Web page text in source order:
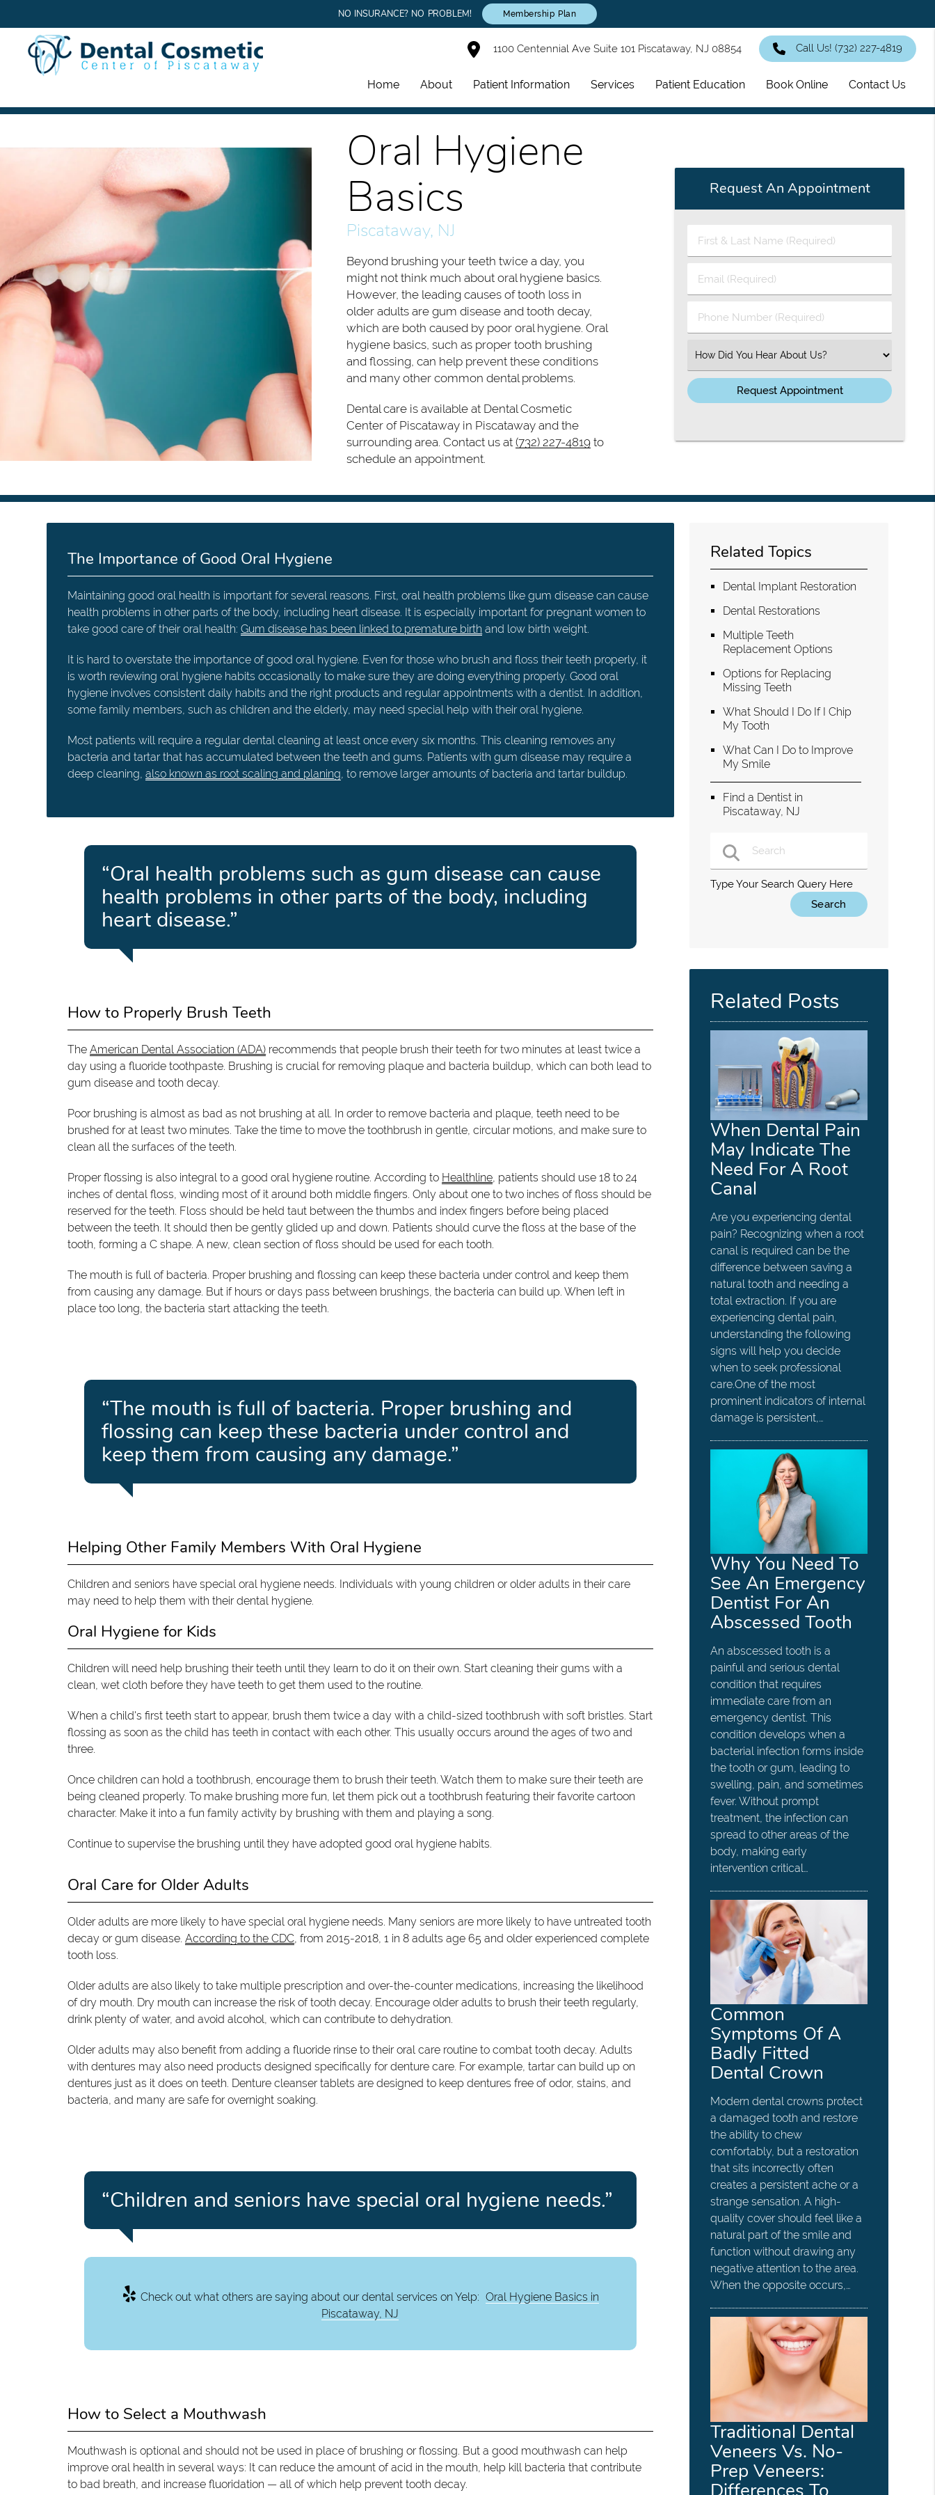
NO INSURANCE? NO PROBLEM! Membership Plan
1100 Centennial Ave Suite 101 Piscataway, NJ 08854 Call Us!(732) 227-4819
Home About Patient Information Services Patient Education Book Online Contact Us
Oral Hygiene
Basics
Piscataway, NJ
Beyond brushing your teeth twice a day, you
might not think much about oral hygiene basics.
However, the leading causes of tooth loss in
older adults are gum disease and tooth decay,
which are both caused by poor oral hygiene. Oral
hygiene basics, such as proper tooth brushing
and flossing, can help prevent these conditions
and many other common dental problems.
Dental care is available at Dental Cosmetic
Center of Piscataway in Piscataway and the
surrounding area. Contact us at (732) 227-4819 to
schedule an appointment.
Request An Appointment
First
&
Name
(Required)
Email
(Required)
Phone
Number
Select
an
The Importance of Good Oral Hygiene
Maintaining good oral health is important for several reasons. First, oral health problems like gum disease can cause
health problems in other parts of the body, including heart disease. It is especially important for pregnant women to
take good care of their oral health:Gum disease has been linked to premature birth and low birth weight.
It is hard to overstate the importance of good oral hygiene. Even for those who brush and floss their teeth properly, it
is worth reviewing oral hygiene habits occasionally to make sure they are doing everything properly. Good oral
hygiene involves consistent daily habits and the right products and regular appointments with a dentist. In addition,
some family members, such as children and the elderly, may need special help with their oral hygiene.
Most patients will require a regular dental cleaning at least once every six months. This cleaning removes any
bacteria and tartar that has accumulated between the teeth and gums. Patients with gum disease may require a
deep cleaning,also known as root scaling and planing , to remove larger amounts of bacteria and tartar buildup.
“Oral health problems such as gum disease can cause
health problems in other parts of the body, including
heart disease.”
How to Properly Brush Teeth
TheAmerican Dental Association (ADA) recommends that people brush their teeth for two minutes at least twice a
day using a fluoride toothpaste. Brushing is crucial for removing plaque and bacteria buildup, which can both lead to
gum disease and tooth decay.
Poor brushing is almost as bad as not brushing at all. In order to remove bacteria and plaque, teeth need to be
brushed for at least two minutes. Take the time to move the toothbrush in gentle, circular motions, and make sure to
clean all the surfaces of the teeth.
Proper flossing is also integral to a good oral hygiene routine. According to Healthline , patients should use 18 to 24
inches of dental floss, winding most of it around both middle fingers. Only about one to two inches of floss should be
reserved for the teeth. Floss should be held taut between the thumbs and index fingers before being placed
between the teeth. It should then be gently glided up and down. Patients should curve the floss at the base of the
tooth, forming a C shape. A new, clean section of floss should be used for each tooth.
The mouth is full of bacteria. Proper brushing and flossing can keep these bacteria under control and keep them
from causing any damage. But if hours or days pass between brushings, the bacteria can build up. When left in
place too long, the bacteria start attacking the teeth.
“The mouth is full of bacteria. Proper brushing and
flossing can keep these bacteria under control and
keep them from causing any damage.”
Helping Other Family Members With Oral Hygiene
Children and seniors have special oral hygiene needs. Individuals with young children or older adults in their care
may need to help them with their dental hygiene.
Oral Hygiene for Kids
Children will need help brushing their teeth until they learn to do it on their own. Start cleaning their gums with a
clean, wet cloth before they have teeth to get them used to the routine.
When a child's first teeth start to appear, brush them twice a day with a child-sized toothbrush with soft bristles. Start
flossing as soon as the child has teeth in contact with each other. This usually occurs around the ages of two and
three.
Once children can hold a toothbrush, encourage them to brush their teeth. Watch them to make sure their teeth are
being cleaned properly. To make brushing more fun, let them pick out a toothbrush featuring their favorite cartoon
character. Make it into a fun family activity by brushing with them and playing a song.
Continue to supervise the brushing until they have adopted good oral hygiene habits.
Oral Care for Older Adults
Older adults are more likely to have special oral hygiene needs. Many seniors are more likely to have untreated tooth
decay or gum disease.According to the CDC , from 2015-2018, 1 in 8 adults age 65 and older experienced complete
tooth loss.
Older adults are also likely to take multiple prescription and over-the-counter medications, increasing the likelihood
of dry mouth. Dry mouth can increase the risk of tooth decay. Encourage older adults to brush their teeth regularly,
drink plenty of water, and avoid alcohol, which can contribute to dehydration.
Older adults may also benefit from adding a fluoride rinse to their oral care routine to combat tooth decay. Adults
with dentures may also need products designed specifically for denture care. For example, tartar can build up on
dentures just as it does on teeth. Denture cleanser tablets are designed to keep dentures free of odor, stains, and
bacteria, and many are safe for overnight soaking.
“Children and seniors have special oral hygiene needs.”
Check out what others are saying about our dental services on Yelp: Oral Hygiene Basics in
Piscataway, NJ
How to Select a Mouthwash
Mouthwash is optional and should not be used in place of brushing or flossing. But a good mouthwash can help
improve oral health in several ways: It can reduce the amount of acid in the mouth, help kill bacteria that contribute
to bad breath, and increase fluoridation — all of which help prevent tooth decay.
Related Topics
Dental Implant Restoration
Dental Restorations
Multiple Teeth
Replacement Options
Options for Replacing
Missing Teeth
What Should I Do If I Chip
My Tooth
What Can I Do to Improve
My Smile
Find a Dentist in
Piscataway, NJ
Type Your Search Query Here
Related Posts
When Dental Pain
May Indicate The
Need For A Root
Canal
Are you experiencing dental
pain? Recognizing when a root
canal is required can be the
difference between saving a
natural tooth and needing a
total extraction. If you are
experiencing dental pain,
understanding the following
signs will help you decide
when to seek professional
care.One of the most
prominent indicators of internal
damage is persistent,…
Why You Need To
See An Emergency
Dentist For An
Abscessed Tooth
An abscessed tooth is a
painful and serious dental
condition that requires
immediate care from an
emergency dentist. This
condition develops when a
bacterial infection forms inside
the tooth or gum, leading to
swelling, pain, and sometimes
fever. Without prompt
treatment, the infection can
spread to other areas of the
body, making early
intervention critical…
Common
Symptoms Of A
Badly Fitted
Dental Crown
Modern dental crowns protect
a damaged tooth and restore
the ability to chew
comfortably, but a restoration
that sits incorrectly often
creates a persistent ache or a
strange sensation. A high-
quality cover should feel like a
natural part of the smile and
function without drawing any
negative attention to the area.
When the opposite occurs,…
Traditional Dental
Veneers Vs. No-
Prep Veneers:
Differences To